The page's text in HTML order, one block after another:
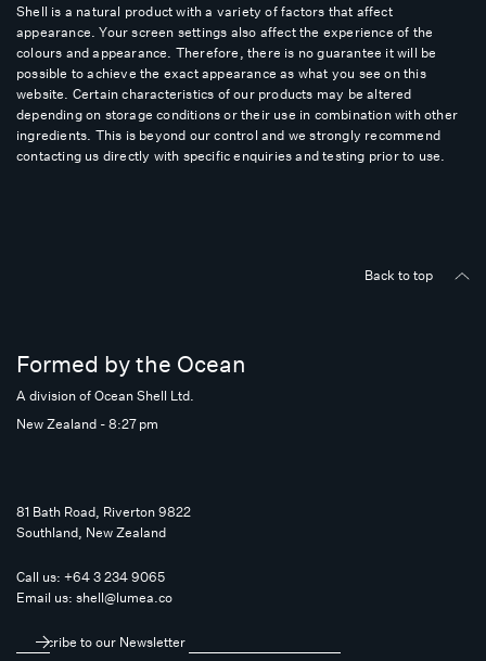
Shell is a natural product with a variety of factors that affect
appearance. Your screen settings also affect the experience of the
colours and appearance. Therefore, there is no guarantee it will be
possible to achieve the exact appearance as what you see on this
website. Certain characteristics of our products may be altered
depending on storage conditions or their use in combination with other
ingredients. This is beyond our control and we strongly recommend
contacting us directly with specific enquiries and testing prior to use.
Back to top
Formed by the Ocean
A division of Ocean Shell Ltd.
New Zealand - 8:27 pm
81 Bath Road, Riverton 9822
Southland, New Zealand
Call us: +64 3 234 9065
Email us: shell@lumea.co
Subscribe to our Newsletter